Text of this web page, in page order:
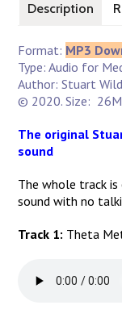
Description
Format: MP3
Type: Audio for
Author: Stuart
© 2020. Size:
The original
sound
The whole track
sound with no
Track 1: Theta